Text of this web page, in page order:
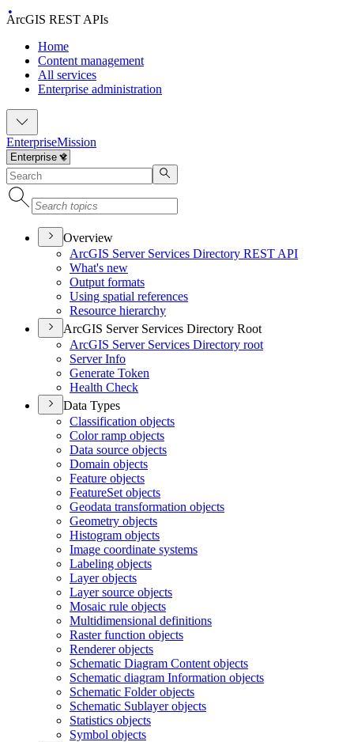
ArcGIS REST APIs
Home
Content management
All services
Enterprise administration
EnterpriseMission
Overview
ArcGIS Server Services Directory REST API
What's new
Output formats
Using spatial references
Resource hierarchy
ArcGIS Server Services Directory Root
ArcGIS Server Services Directory root
Server Info
Generate Token
Health Check
Data Types
Classification objects
Color ramp objects
Data source objects
Domain objects
Feature objects
FeatureSet objects
Geodata transformation objects
Geometry objects
Histogram objects
Image coordinate systems
Labeling objects
Layer objects
Layer source objects
Mosaic rule objects
Multidimensional definitions
Raster function objects
Renderer objects
Schematic Diagram Content objects
Schematic diagram Information objects
Schematic Folder objects
Schematic Sublayer objects
Statistics objects
Symbol objects